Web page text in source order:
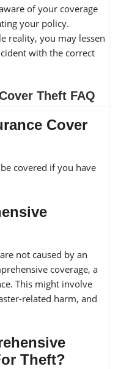
of your coverage
your policy.
reality, you may lessen
with the correct
Theft FAQ
Cover
covered if you have
not caused by an
coverage, a
This might involve
related harm, and
Theft?